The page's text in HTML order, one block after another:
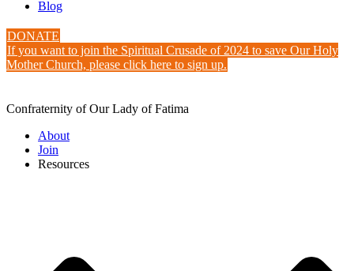
Blog
DONATE
If you want to join the Spiritual Crusade of 2024 to save Our Holy
Mother Church, please click here to sign up.
Confraternity of Our Lady of Fatima
About
Join
Resources